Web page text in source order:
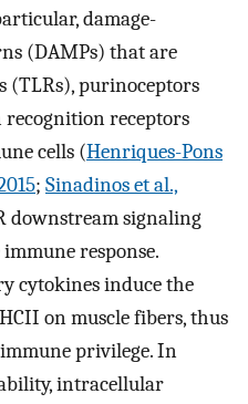
damage-
(DAMPs) that are
(TLRs), purinoceptors
recognition receptors
cells (Henriques-Pons
; Sinadinos et al.,
downstream signaling
response.
cytokines induce the
on muscle fibers, thus
privilege. In
intracellular